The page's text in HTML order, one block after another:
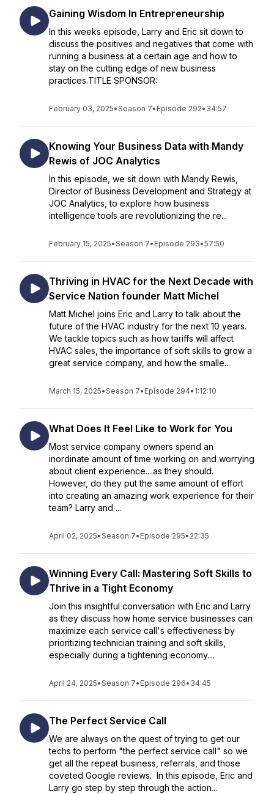
Gaining Wisdom In Entrepreneurship
In this weeks episode, Larry and Eric sit down to
discuss the positives and negatives that come with
running a business at a certain age and how to
stay on the cutting edge of new business
practices.TITLE SPONSOR:
February 03, 2025•Season 7• Episode 292• 34:57
Knowing Your Business Data with Mandy
Rewis of JOC Analytics
In this episode, we sit down with Mandy Rewis,
Director of Business Development and Strategy at
JOC Analytics, to explore how business
intelligence tools are revolutionizing the re...
February 15, 2025•Season 7• Episode 293•57:50
Thriving in HVAC for the Next Decade with
Service Nation founder Matt Michel
Matt Michel joins Eric and Larry to talk about the
future of the HVAC industry for the next 10 years.
We tackle topics such as how tariffs will affect
HVAC sales, the importance of soft skills to grow a
great service company, and how the smalle...
March 15, 2025•Season 7• Episode 294• 1:12:10
What Does It Feel Like to Work for You
Most service company owners spend an
inordinate amount of time working on and worrying
about client experience....as they should.
However, do they put the same amount of effort
into creating an amazing work experience for their
team? Larry and ...
April 02, 2025•Season 7• Episode 295• 22:35
Winning Every Call: Mastering Soft Skills to
Thrive in a Tight Economy
Join this insightful conversation with Eric and Larry
as they discuss how home service businesses can
maximize each service call's effectiveness by
prioritizing technician training and soft skills,
especially during a tightening economy....
April 24, 2025•Season 7• Episode 296• 34:45
The Perfect Service Call
We are always on the quest of trying to get our
techs to perform "the perfect service call" so we
get all the repeat business, referrals, and those
coveted Google reviews. In this episode, Eric and
Larry go step by step through the action...